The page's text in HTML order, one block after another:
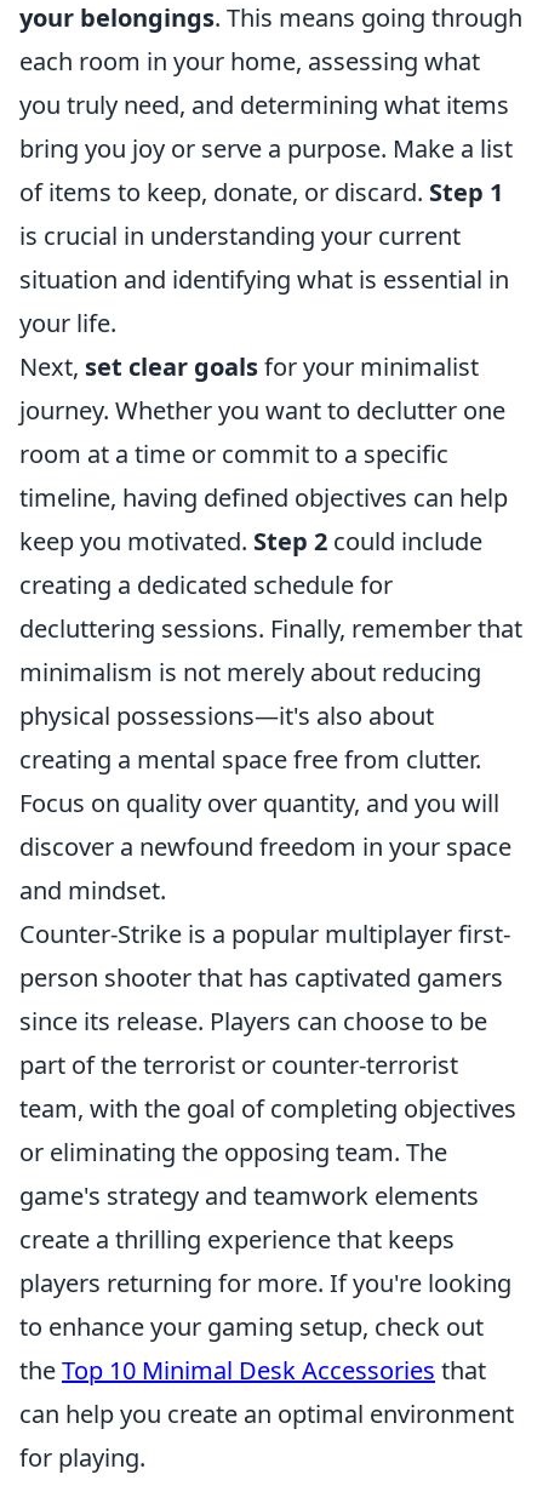
your belongings. This means going through
each room in your home, assessing what
you truly need, and determining what items
bring you joy or serve a purpose. Make a list
of items to keep, donate, or discard. Step 1
is crucial in understanding your current
situation and identifying what is essential in
your life.
Next, set clear goalsfor your minimalist
journey. Whether you want to declutter one
room at a time or commit to a specific
timeline, having defined objectives can help
keep you motivated. Step 2 could include
creating a dedicated schedule for
decluttering sessions. Finally, remember that
minimalism is not merely about reducing
physical possessions—it's also about
creating a mental space free from clutter.
Focus on quality over quantity, and you will
discover a newfound freedom in your space
and mindset.
Counter-Strike is a popular multiplayer first-
person shooter that has captivated gamers
since its release. Players can choose to be
part of the terrorist or counter-terrorist
team, with the goal of completing objectives
or eliminating the opposing team. The
game's strategy and teamwork elements
create a thrilling experience that keeps
players returning for more. If you're looking
to enhance your gaming setup, check out
theTop 10 Minimal Desk Accessories that
can help you create an optimal environment
for playing.